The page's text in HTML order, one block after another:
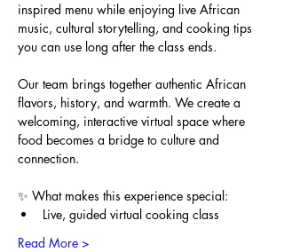
inspired menu while enjoying live African
music, cultural storytelling, and cooking tips
you can use long after the class ends.
Our team brings together authentic African
flavors, history, and warmth. We create a
welcoming, interactive virtual space where
food becomes a bridge to culture and
connection.
✨ What makes this experience special:
Live, guided virtual cooking class
Read More >